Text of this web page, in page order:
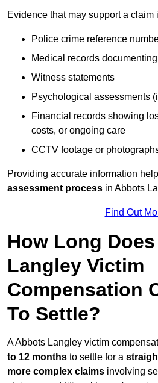
Evidence that may support a claim
Police crime reference
Medical records
Witness statements
Psychological assessments
Financial records showing
costs, or ongoing care
CCTV footage or
Providing accurate information
assessment process in Abbots
Find Out
How Long
Langley Victim
Compensation
To Settle?
A Abbots Langley victim
to 12 months to settle for a
more complex claims involving